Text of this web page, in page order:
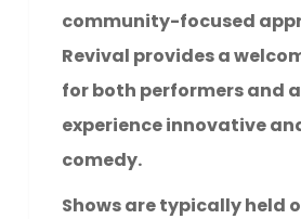
community-focused
Revival provides a
for both performers and
experience innovative
comedy.
Shows are typically held